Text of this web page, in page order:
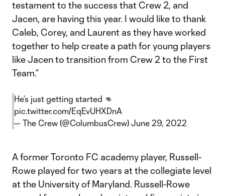
testament to the success that Crew 2, and
Jacen, are having this year. I would like to thank
Caleb, Corey, and Laurent as they have worked
together to help create a path for young players
like Jacen to transition from Crew 2 to the First
Team.”
He’s just getting started 👊
pic.twitter.com/EqEvUHXDnA
— The Crew (@ColumbusCrew) June 29, 2022
A former Toronto FC academy player, Russell-
Rowe played for two years at the collegiate level
at the University of Maryland. Russell-Rowe